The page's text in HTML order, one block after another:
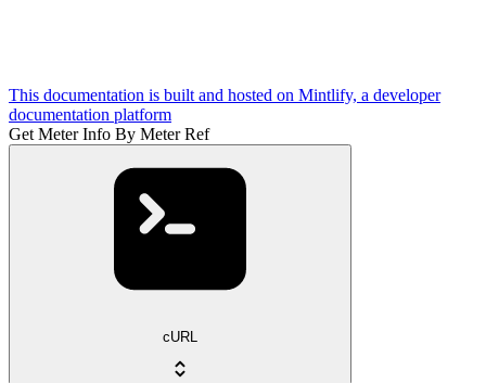
This documentation is built and hosted on Mintlify, a developer
documentation platform
Get Meter Info By Meter Ref
cURL